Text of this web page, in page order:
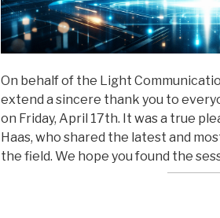
On behalf of the Light
extend a sincere thank you to
on Friday, April 17th. It was a true
Haas, who shared the latest and
the field. We hope you found the